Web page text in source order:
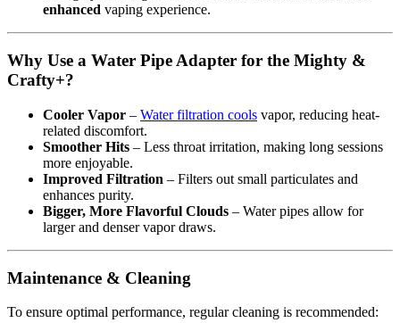
enhanced vaping experience.
Why Use a Water Pipe Adapter for the Mighty &
Crafty+?
Cooler Vapor – Water filtration cools vapor, reducing heat-
related discomfort.
Smoother Hits – Less throat irritation, making long sessions
more enjoyable.
Improved Filtration – Filters out small particulates and
enhances purity.
Bigger, More Flavorful Clouds – Water pipes allow for
larger and denser vapor draws.
Maintenance & Cleaning
To ensure optimal performance, regular cleaning is recommended: